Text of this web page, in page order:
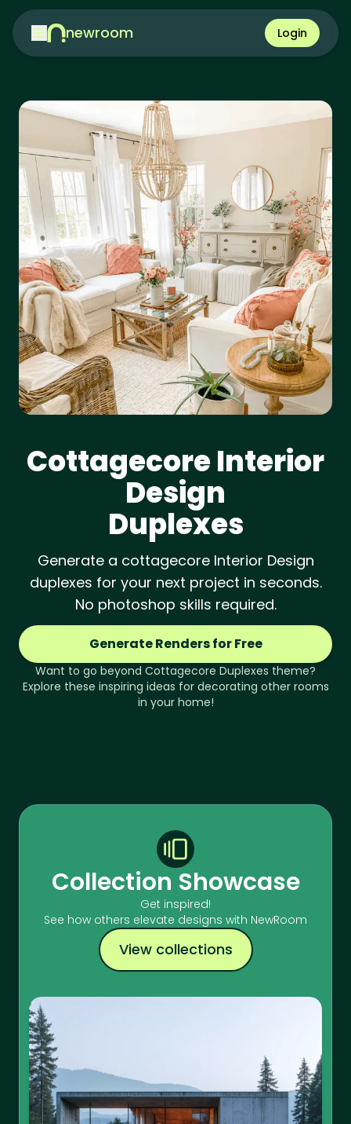
newroom Login
CottagecoreInterior
Design
Duplexes
Generate a cottagecore Interior Design
duplexes for your next project in seconds.
No photoshop skills required.
Generate Renders for Free
Want to go beyond Cottagecore Duplexes theme?
Explore these inspiring ideas for decorating other rooms
in your home!
Collection Showcase
Get inspired!
See how others elevate designs with NewRoom
View collections